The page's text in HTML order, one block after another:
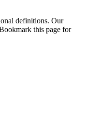
definitions. Our
this page for